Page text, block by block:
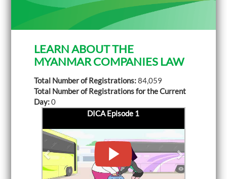
LEARN ABOUT THE
MYANMAR COMPANIES LAW
Total Number of Registrations:84,059
Total Number of Registrations for the Current
Day:0
r
v
i
e
x
t